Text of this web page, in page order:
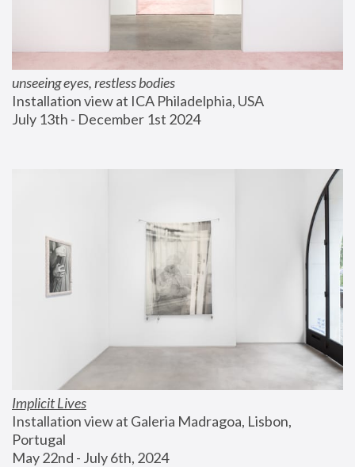
unseeing eyes, restless bodies
Installation view at ICA Philadelphia, USA
July 13th - December 1st 2024
Implicit Lives
Installation view at Galeria Madragoa, Lisbon,
Portugal
May 22nd - July 6th, 2024